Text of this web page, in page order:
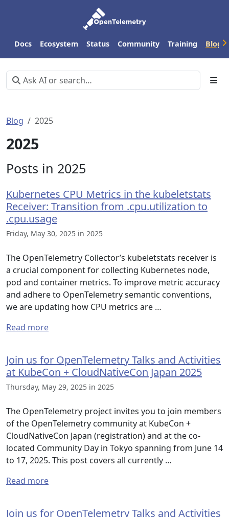
Docs Ecosystem Status Community Training Blog
Blog 2025
2025
Posts in 2025
Kubernetes CPU Metrics in the kubeletstats
Receiver: Transition from .cpu.utilization to
.cpu.usage
Friday, May 30, 2025 in 2025
The OpenTelemetry Collector’s kubeletstats receiver is
a crucial component for collecting Kubernetes node,
pod and container metrics. To improve metric accuracy
and adhere to OpenTelemetry semantic conventions,
we are updating how CPU metrics are …
Read more
Join us for OpenTelemetry Talks and Activities
at KubeCon + CloudNativeCon Japan 2025
Thursday, May 29, 2025 in 2025
The OpenTelemetry project invites you to join members
of the OpenTelemetry community at KubeCon +
CloudNativeCon Japan (registration) and at the co-
located Community Day in Tokyo spanning from June 14
to 17, 2025. This post covers all currently …
Read more
Join us for OpenTelemetry Talks and Activities